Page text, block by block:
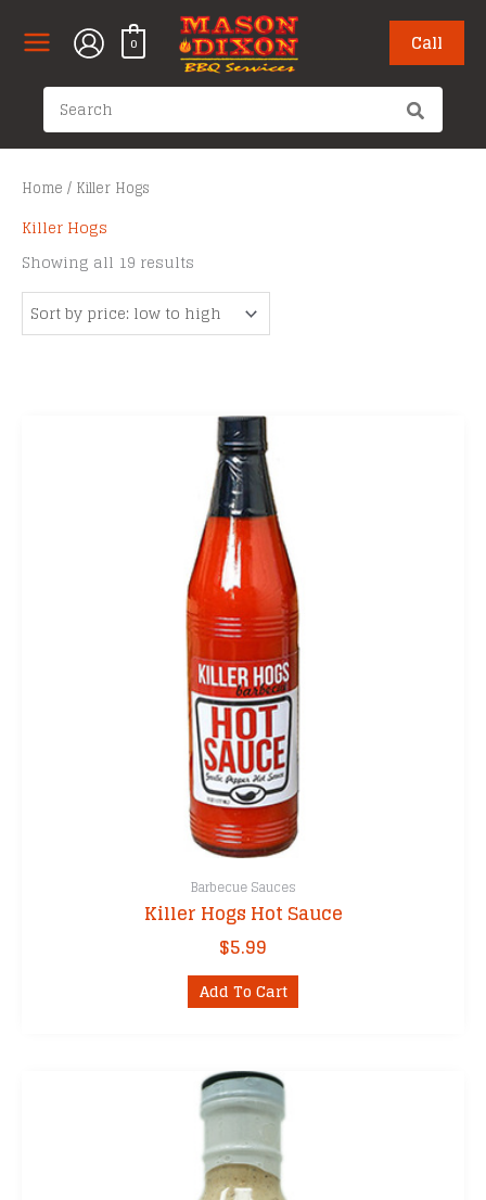
0 Call
Search
for:
Home / Killer Hogs
Killer Hogs
Showing all 19 results
price:
low
to
high
Barbecue Sauces
Killer Hogs Hot Sauce
$5.99
Add To Cart